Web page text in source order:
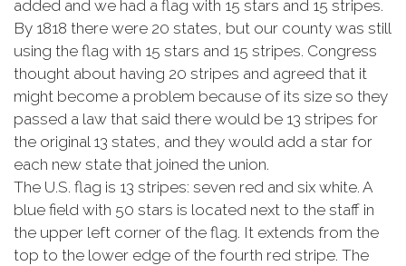
added and we had a flag with 15 stars and 15 stripes.
By 1818 there were 20 states, but our county was still
using the flag with 15 stars and 15 stripes. Congress
thought about having 20 stripes and agreed that it
might become a problem because of its size so they
passed a law that said there would be 13 stripes for
the original 13 states, and they would add a star for
each new state that joined the union.
The U.S. flag is 13 stripes: seven red and six white. A
blue field with 50 stars is located next to the staff in
the upper left corner of the flag. It extends from the
top to the lower edge of the fourth red stripe. The